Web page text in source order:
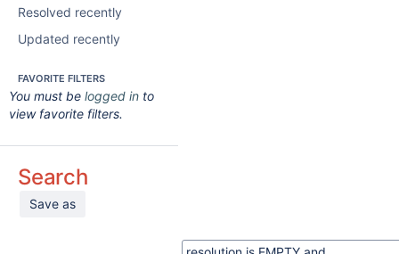
Resolved recently
Updated recently
FAVORITE FILTERS
You must be logged in to
view favorite filters.
Search
Save as